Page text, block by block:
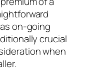
on-going
crucial
when